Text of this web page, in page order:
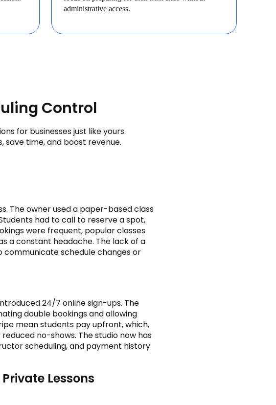
administrative access.
Control
for businesses just like yours.
save time, and boost revenue.
The owner used a paper-based class
had to call to reserve a spot,
were frequent, popular classes
a constant headache. The lack of a
schedule changes or
24/7 online sign-ups. The
double bookings and allowing
mean students pay upfront, which,
no-shows. The studio now has
scheduling, and payment history
Lessons